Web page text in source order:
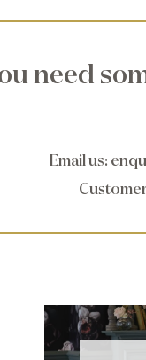
need
Email us: